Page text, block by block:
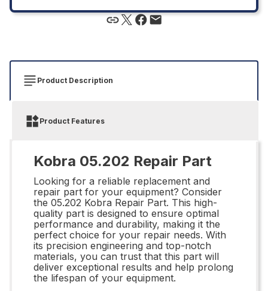
Product Description
Product Features
Kobra 05.202 Repair Part
Looking for a reliable replacement and
repair part for your equipment? Consider
the 05.202 Kobra Repair Part. This high-
quality part is designed to ensure optimal
performance and durability, making it the
perfect choice for your repair needs. With
its precision engineering and top-notch
materials, you can trust that this part will
deliver exceptional results and help prolong
the lifespan of your equipment.